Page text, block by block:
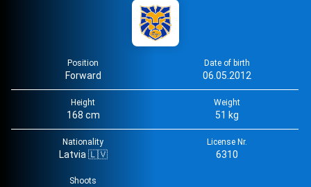
Position
Forward
Date of birth
06.05.2012
Height
168 cm
Weight
51 kg
Nationality
Latvia 🇱🇻
License Nr.
6310
Shoots